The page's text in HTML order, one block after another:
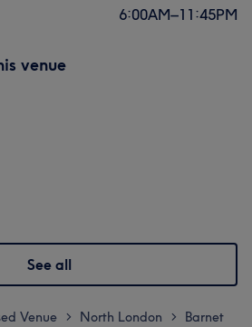
6:00AM–11:45PM
venue
See all
Venue > North London > Barnet